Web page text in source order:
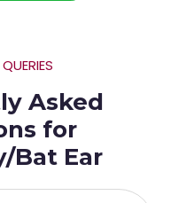
Asked
for
Bat Ear